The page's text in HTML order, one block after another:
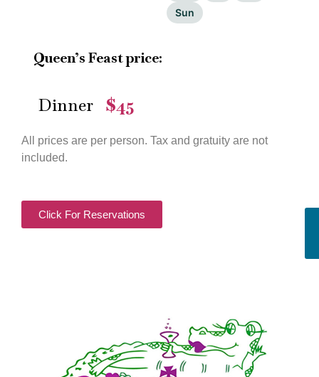
Sun
Queen’s Feast price:
Dinner $45
All prices are per person. Tax and gratuity are not
included.
Click For Reservations